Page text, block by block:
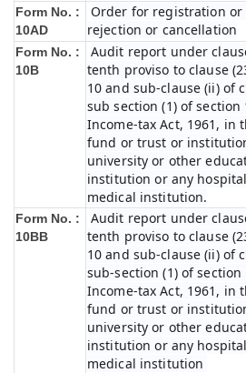
Form No. :
10AD
Order for registration or
rejection or cancellation
Form No. :
10B
Audit report under
tenth proviso to clause
10 and sub-clause (ii) of
sub section (1) of section
Income-tax Act, 1961, in
fund or trust or
university or other
institution or any
medical institution.
Form No. :
10BB
Audit report under
tenth proviso to clause
10 and sub-clause (ii) of
sub-section (1) of section
Income-tax Act, 1961, in
fund or trust or
university or other
institution or any
medical institution